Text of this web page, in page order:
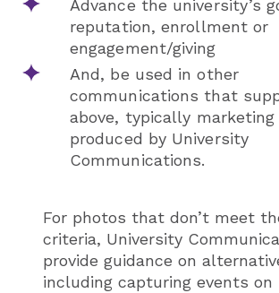
Advance the university’s
reputation, enrollment or
engagement/giving
And, be used in other
communications that
above, typically
produced by University
Communications.
For photos that don’t meet
criteria, University
provide guidance on
including capturing events on